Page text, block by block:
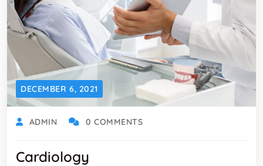
DECEMBER 6, 2021
ADMIN 0 COMMENTS
Cardiology